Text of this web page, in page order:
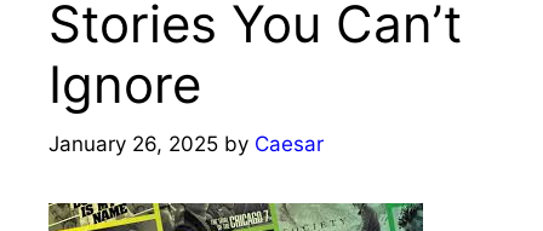
Stories You Can’t
Ignore
January 26, 2025 by Caesar